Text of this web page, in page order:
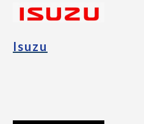
Isuzu